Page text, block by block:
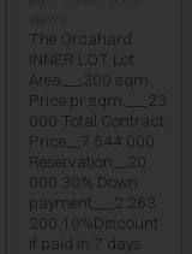
The Orcahard
INNER LOT Lot
Area___300 sqm.
Price pr sqm.___23
000 Total Contract
Price__7 544 000
Reservation__20
000 30% Down
payment___2 263
200 10%Discount
if paid in 7 days